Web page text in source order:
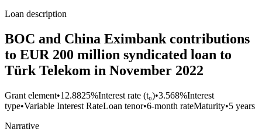
Loan description
BOC and China Eximbank contributions
to EUR 200 million syndicated loan to
Türk Telekom in November 2022
Grant element•12.8825%Interest rate (t₀)•3.568%Interest
type•Variable Interest RateLoan tenor•6-month rateMaturity•5 years
Narrative